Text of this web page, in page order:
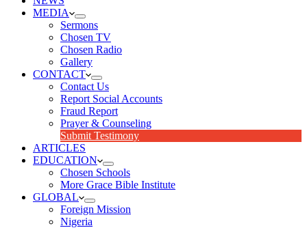
MEDIA
Sermons
Chosen TV
Chosen Radio
Gallery
CONTACT
Contact Us
Report Social Accounts
Fraud Report
Prayer & Counseling
Submit Testimony
ARTICLES
EDUCATION
Chosen Schools
More Grace Bible Institute
GLOBAL
Foreign Mission
Nigeria